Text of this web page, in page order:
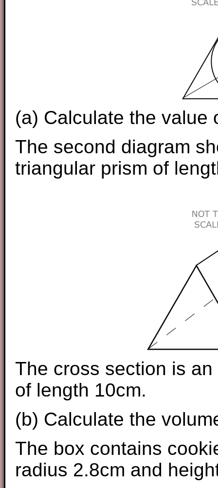
(a) Calculate the value
The second diagram
triangular prism of
The cross section is
of length 10cm.
(b) Calculate the
The box contains
radius 2.8cm and